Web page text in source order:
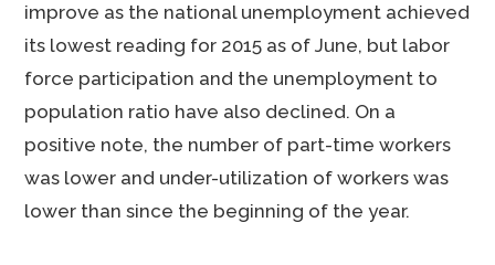
improve as the national unemployment achieved
its lowest reading for 2015 as of June, but labor
force participation and the unemployment to
population ratio have also declined. On a
positive note, the number of part-time workers
was lower and under-utilization of workers was
lower than since the beginning of the year.